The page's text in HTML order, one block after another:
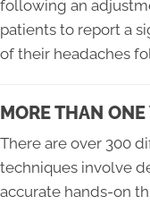
following an
patients to report a
of their headaches
MORE THAN
There are over 300
techniques involve
accurate hands-on